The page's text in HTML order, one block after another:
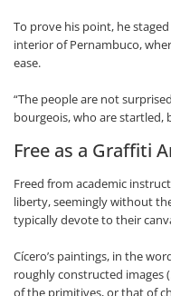
To prove his point, he
interior of Pernambuco,
ease.
“The people are not
bourgeois, who are
Free as a Graffiti
Freed from academic
liberty, seemingly without
typically devote to their
Cícero’s paintings, in the
roughly constructed images
of the primitives, or that of